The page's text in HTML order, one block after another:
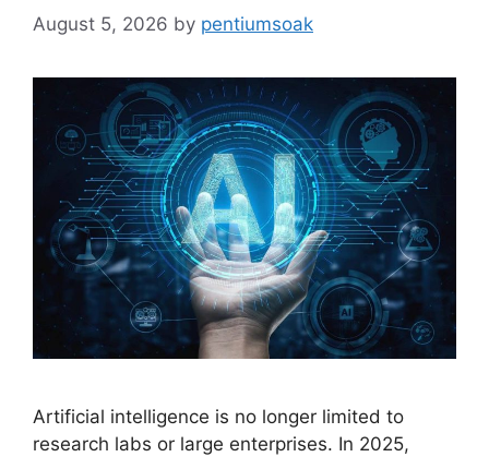
August 5, 2026 by pentiumsoak
Artificial intelligence is no longer limited to
research labs or large enterprises. In 2025,